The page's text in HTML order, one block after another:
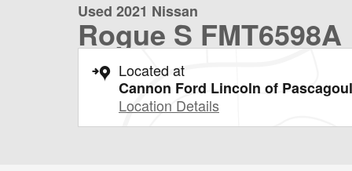
Used 2021 Nissan
Rogue S FMT6598A
Located at
Cannon Ford Lincoln of
Location Details